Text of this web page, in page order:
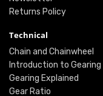
Returns Policy
Technical
Chain and Chainwheel
Introduction to Gearing
Gearing Explained
Gear Ratio